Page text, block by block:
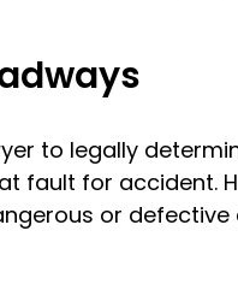
to legally
fault for accident.
or